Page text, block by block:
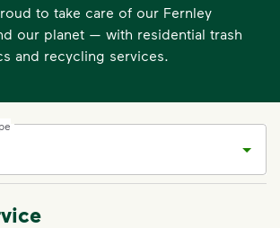
to take care of our Fernley
our planet — with residential trash
and recycling services.